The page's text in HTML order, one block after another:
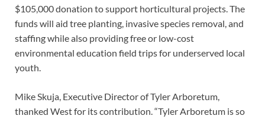
$105,000 donation to support horticultural projects. The
funds will aid tree planting, invasive species removal, and
staffing while also providing free or low-cost
environmental education field trips for underserved local
youth.
Mike Skuja, Executive Director of Tyler Arboretum,
thanked West for its contribution. “Tyler Arboretum is so